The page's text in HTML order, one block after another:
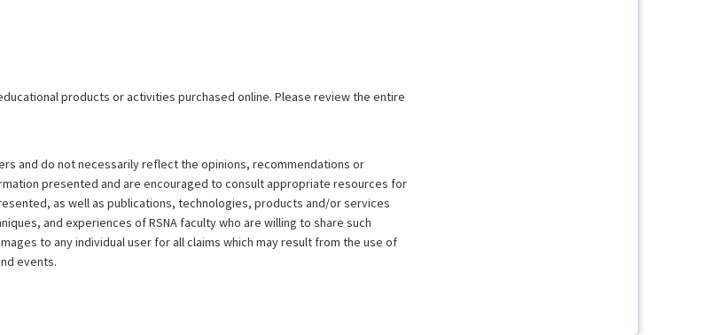
products or activities purchased online. Please review the entire
and do not necessarily reflect the opinions, recommendations or
presented and are encouraged to consult appropriate resources for
as well as publications, technologies, products and/or services
and experiences of RSNA faculty who are willing to share such
to any individual user for all claims which may result from the use of
events.